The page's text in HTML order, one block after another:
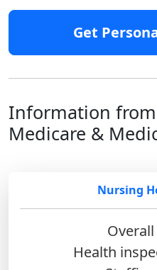
Get
Information
Medicare &
Nursing
Health